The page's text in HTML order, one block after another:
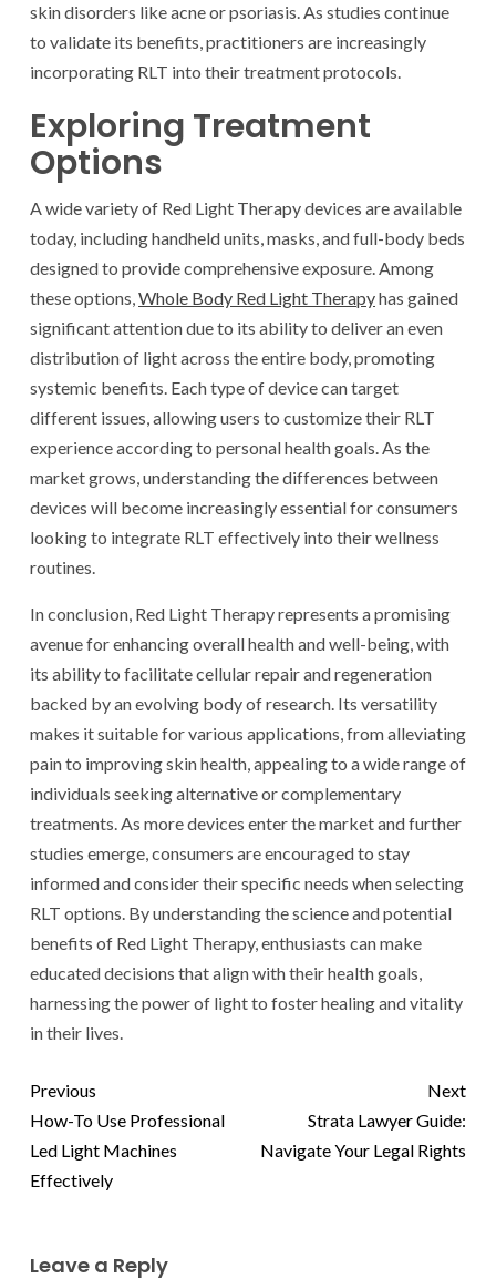
skin disorders like acne or psoriasis. As studies continue
to validate its benefits, practitioners are increasingly
incorporating RLT into their treatment protocols.
Exploring Treatment
Options
A wide variety of Red Light Therapy devices are available
today, including handheld units, masks, and full-body beds
designed to provide comprehensive exposure. Among
these options,Whole Body Red Light Therapyhas gained
significant attention due to its ability to deliver an even
distribution of light across the entire body, promoting
systemic benefits. Each type of device can target
different issues, allowing users to customize their RLT
experience according to personal health goals. As the
market grows, understanding the differences between
devices will become increasingly essential for consumers
looking to integrate RLT effectively into their wellness
routines.
In conclusion, Red Light Therapy represents a promising
avenue for enhancing overall health and well-being, with
its ability to facilitate cellular repair and regeneration
backed by an evolving body of research. Its versatility
makes it suitable for various applications, from alleviating
pain to improving skin health, appealing to a wide range of
individuals seeking alternative or complementary
treatments. As more devices enter the market and further
studies emerge, consumers are encouraged to stay
informed and consider their specific needs when selecting
RLT options. By understanding the science and potential
benefits of Red Light Therapy, enthusiasts can make
educated decisions that align with their health goals,
harnessing the power of light to foster healing and vitality
in their lives.
Previous
How-To Use Professional
Led Light Machines
Effectively
Next
Strata Lawyer Guide:
Navigate Your Legal Rights
Leave a Reply